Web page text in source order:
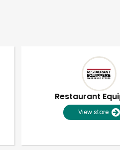
Restaurant
View store